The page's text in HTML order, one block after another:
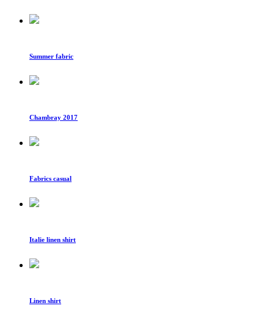
Summer fabric
Chambray 2017
Fabrics casual
Italie linen shirt
Linen shirt